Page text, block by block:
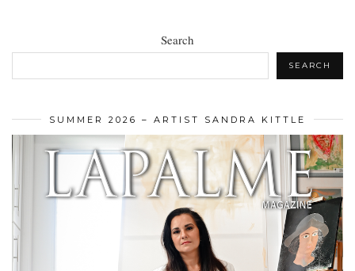
Search
SEARCH
SUMMER 2026 – ARTIST SANDRA KITTLE